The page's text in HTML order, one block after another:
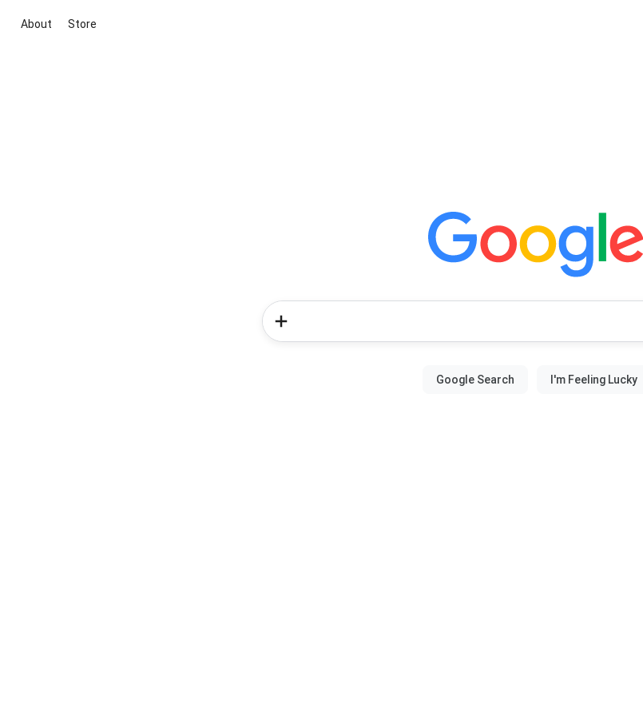
About Store